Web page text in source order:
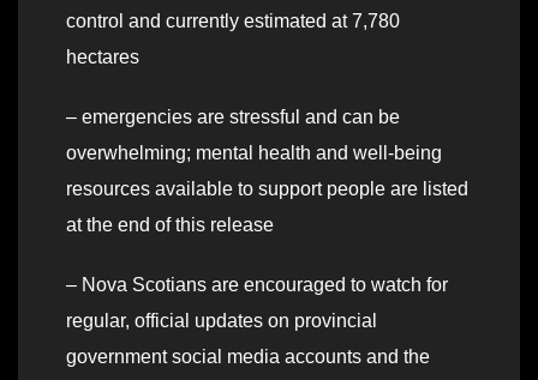
control and currently estimated at 7,780
hectares
– emergencies are stressful and can be
overwhelming; mental health and well-being
resources available to support people are listed
at the end of this release
– Nova Scotians are encouraged to watch for
regular, official updates on provincial
government social media accounts and the